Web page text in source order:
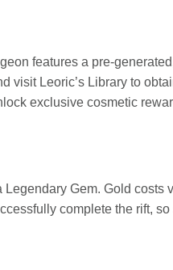
features a pre-
visit Leoric’s Library to
exclusive cosmetic
Gem. Gold costs
complete the rift,